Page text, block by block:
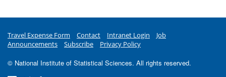
Travel Expense Form Contact Intranet Login
Job
Announcements
Subscribe Privacy Policy
© National Institute of Statistical Sciences. All rights reserved.